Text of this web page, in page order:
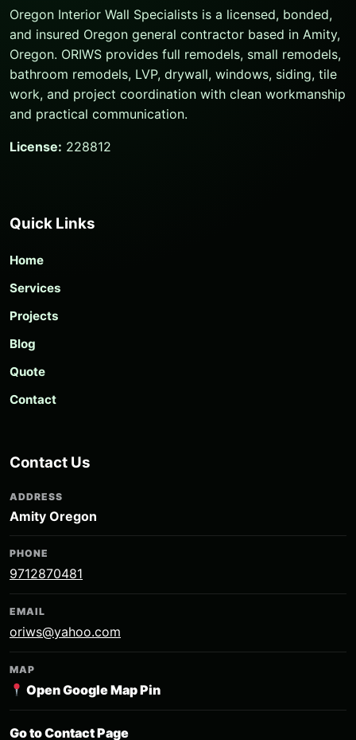
Oregon Interior Wall Specialists is a licensed, bonded,
and insured Oregon general contractor based in Amity,
Oregon. ORIWS provides full remodels, small remodels,
bathroom remodels, LVP, drywall, windows, siding, tile
work, and project coordination with clean workmanship
and practical communication.
License: 228812
Quick Links
Home
Services
Projects
Blog
Quote
Contact
Contact Us
ADDRESS
Amity Oregon
PHONE
9712870481
EMAIL
oriws@yahoo.com
MAP
Open Google Map Pin
Go to Contact Page